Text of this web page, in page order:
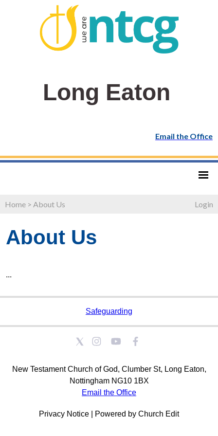
Long Eaton
Email the Office
Home > About Us Login
About Us
...
Safeguarding
New Testament Church of God, Clumber St, Long Eaton,
Nottingham NG10 1BX
Email the Office
Privacy Notice Powered by Church Edit